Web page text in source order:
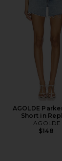
AGOLDE
Short in
AGOLDE
$148